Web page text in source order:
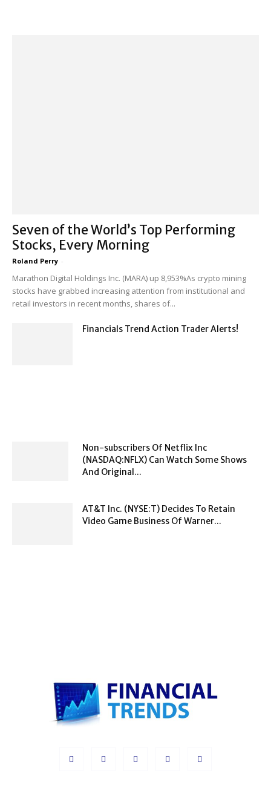
Seven of the World’s Top Performing
Stocks, Every Morning
Roland Perry -
Marathon Digital Holdings Inc. (MARA) up 8,953%As crypto mining
stocks have grabbed increasing attention from institutional and
retail investors in recent months, shares of...
Financials Trend Action Trader Alerts!
Non-subscribers Of Netflix Inc
(NASDAQ:NFLX) Can Watch Some Shows
And Original...
AT&T Inc. (NYSE:T) Decides To Retain
Video Game Business Of Warner...